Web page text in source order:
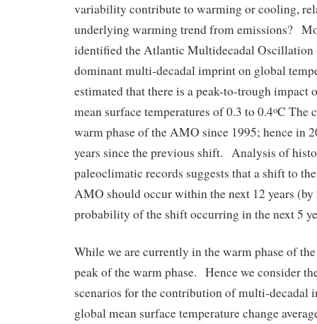
variability contribute to warming or cooling,
underlying warming trend from emissions?
identified the Atlantic Multidecadal Oscillation
dominant multi-decadal imprint on global
estimated that there is a peak-to-trough
mean surface temperatures of 0.3 to 0.4oC The
warm phase of the AMO since 1995; hence in
years since the previous shift. Analysis of
paleoclimatic records suggests that a shift to
AMO should occur within the next 12 years
probability of the shift occurring in the next 5
While we are currently in the warm phase of
peak of the warm phase. Hence we consider
scenarios for the contribution of multi-decadal
global mean surface temperature change